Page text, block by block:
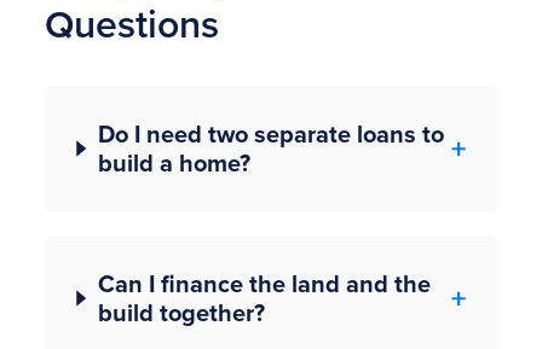
Questions
Do I need two separate loans to
build a home?
Can I finance the land and the
build together?